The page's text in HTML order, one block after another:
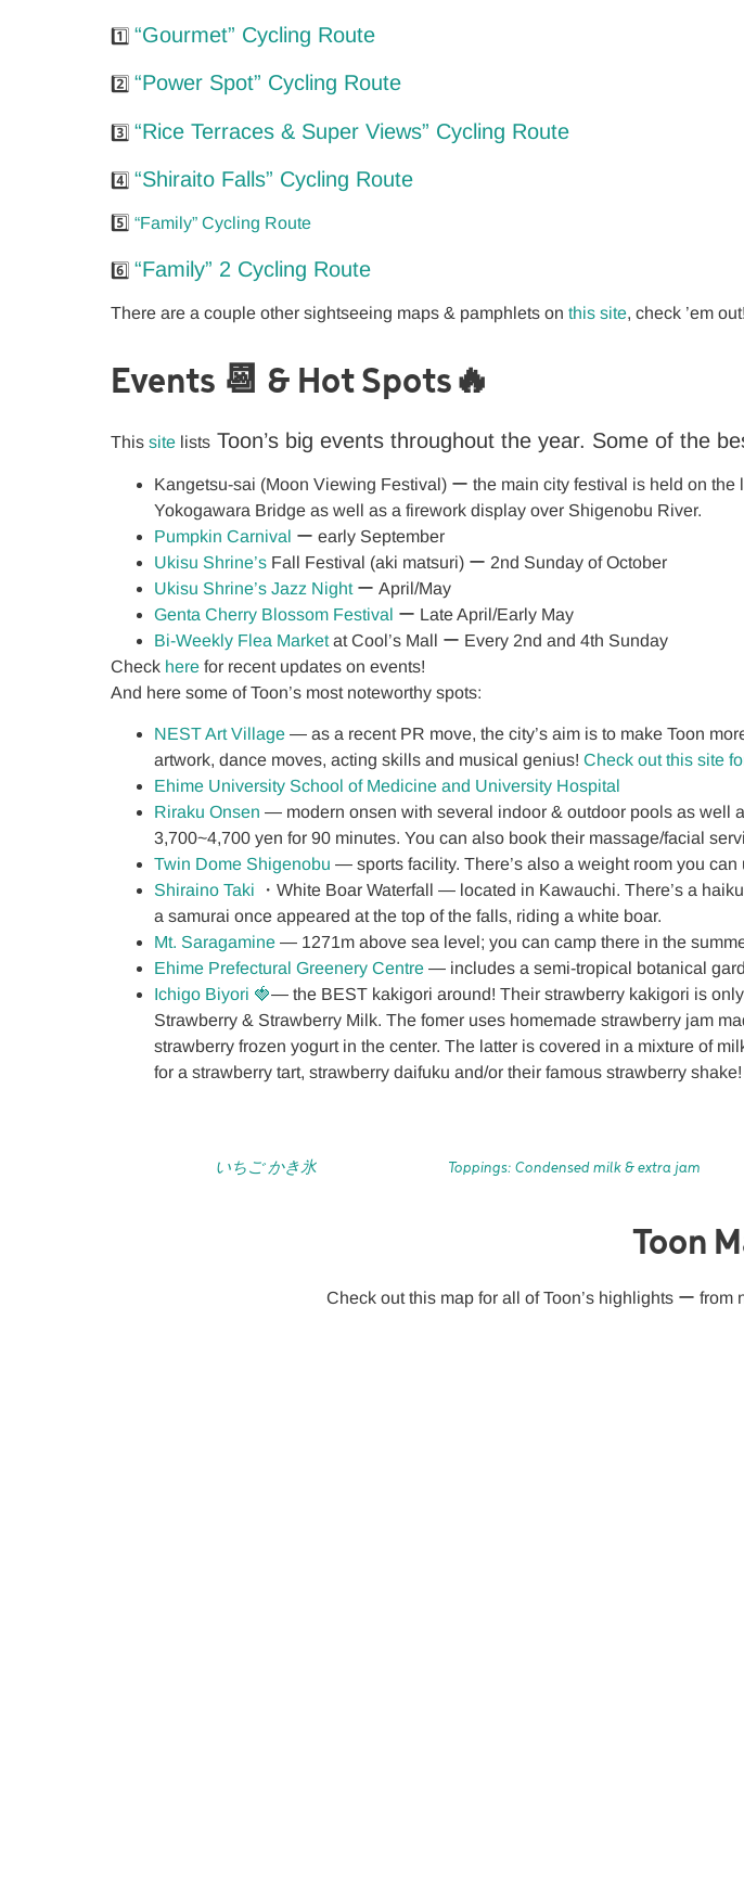
1️⃣ “Gourmet” Cycling Route
2️⃣ “Power Spot” Cycling Route
3️⃣ “Rice Terraces & Super Views” Cycling Route
4️⃣ “Shiraito Falls” Cycling Route
5️⃣ “Family” Cycling Route
6️⃣ “Family” 2 Cycling Route
There are a couple other sightseeing maps & pamphlets on this site, check ’em out!
Events 📆 & Hot Spots🔥
This site lists Toon’s big events throughout the year. Some of the
Kangetsu-sai (Moon Viewing Festival) ー the main city festival is held on
Yokogawara Bridge as well as a firework display over Shigenobu River.
Pumpkin Carnival ー early September
Ukisu Shrine’s Fall Festival (aki matsuri) ー 2nd Sunday of October
Ukisu Shrine’s Jazz Nightー April/May
Genta Cherry Blossom Festival ー Late April/Early May
Bi-Weekly Flea Marketat Cool’s Mall ー Every 2nd and 4th Sunday
Check here for recent updates on events!
And here some of Toon’s most noteworthy spots:
NEST Art Village ― as a recent PR move, the city’s aim is to make Toon
artwork, dance moves, acting skills and musical genius! Check out this site
Ehime University School of Medicine and University Hospital
Riraku Onsen ― modern onsen with several indoor & outdoor pools as well
3,700~4,700 yen for 90 minutes. You can also book their massage/facial
Twin Dome Shigenobu ― sports facility. There’s also a weight room you
Shiraino Taki ・White Boar Waterfall ― located in Kawauchi. There’s a
a samurai once appeared at the top of the falls, riding a white boar.
Mt. Saragamine ― 1271m above sea level; you can camp there in the
Ehime Prefectural Greenery Centre ― includes a semi-tropical botanical
Ichigo Biyori 🍓― the BEST kakigori around! Their strawberry kakigori is
Strawberry & Strawberry Milk. The fomer uses homemade strawberry jam
strawberry frozen yogurt in the center. The latter is covered in a mixture of
for a strawberry tart, strawberry daifuku and/or their famous strawberry shake!
いちご かき氷 Toppings: Condensed milk & extra jam
Toon
Check out this map for all of Toon’s highlights ー